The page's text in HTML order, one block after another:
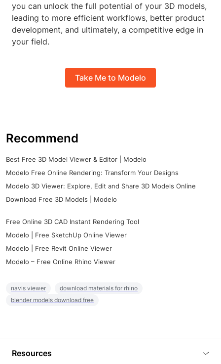
you can unlock the full potential of your 3D models,
leading to more efficient workflows, better product
development, and ultimately, a competitive edge in
your field.
Take Me to Modelo
Recommend
Best Free 3D Model Viewer & Editor | Modelo
Modelo Free Online Rendering: Transform Your Designs
Modelo 3D Viewer: Explore, Edit and Share 3D Models Online
Download Free 3D Models | Modelo
Free Online 3D CAD Instant Rendering Tool
Modelo | Free SketchUp Online Viewer
Modelo | Free Revit Online Viewer
Modelo – Free Online Rhino Viewer
navis viewer
download materials for rhino
blender models download free
Resources